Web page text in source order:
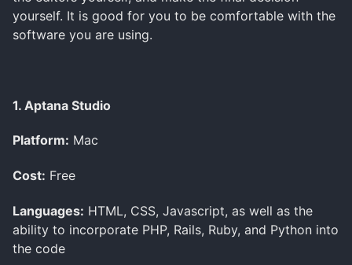
yourself. It is good for you to be comfortable with the
software you are using.
1. Aptana Studio
Platform: Mac
Cost: Free
Languages: HTML, CSS, Javascript, as well as the
ability to incorporate PHP, Rails, Ruby, and Python into
the code